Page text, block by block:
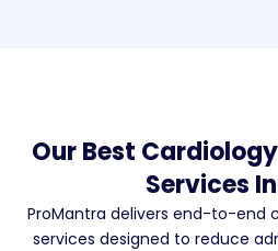
Our Best
Services
ProMantra delivers end-to-end
services designed to reduce